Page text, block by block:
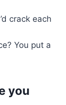
crack each
You put a
you